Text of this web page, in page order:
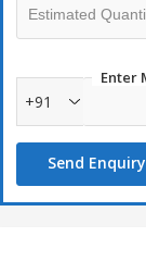
Enter
+91
Send Enquiry